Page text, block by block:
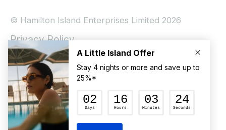
© Hamilton Island Enterprises Limited 2026
Privacy Policy
Booking Conditions
Hamilton Island Social Terms and Conditions
Terms of Use